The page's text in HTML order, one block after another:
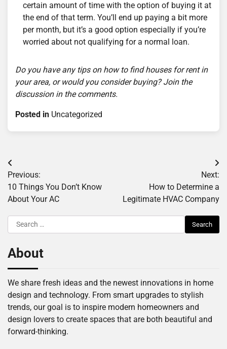
certain amount of time with the option of buying it at
the end of that term. You’ll end up paying a bit more
per month, but it’s a good option especially if you’re
worried about not qualifying for a normal loan.
Do you have any tips on how to find houses for rent in
your area, or would you consider buying? Join the
discussion in the comments.
Posted in Uncategorized
Post
navigation
Previous:
10 Things You Don’t Know
About Your AC
Next:
How to Determine a
Legitimate HVAC Company
Search
for:
About
We share fresh ideas and the newest innovations in home
design and technology. From smart upgrades to stylish
trends, our goal is to inspire modern homeowners and
design lovers to create spaces that are both beautiful and
forward-thinking.